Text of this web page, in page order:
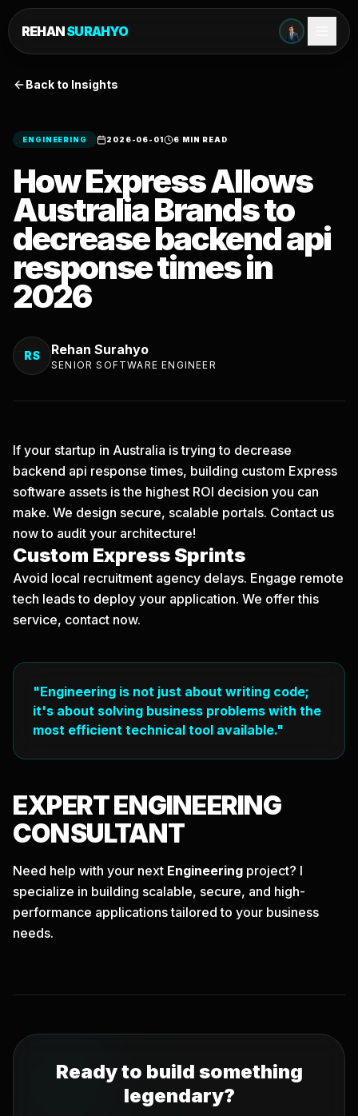
REHANSURAHYO
Back to Insights
ENGINEERING 2026-06-01 6 MIN READ
How Express Allows
Australia Brands to
decrease backend api
response times in
2026
RS Rehan Surahyo
SENIOR SOFTWARE ENGINEER
If your startup in Australia is trying to decrease
backend api response times, building custom Express
software assets is the highest ROI decision you can
make. We design secure, scalable portals. Contact us
nowto audit your architecture!
Custom Express Sprints
Avoid local recruitment agency delays. Engage remote
tech leads to deploy your application. We offer this
service, contact now.
"Engineering is not just about writing code;
it's about solving business problems with the
most efficient technical tool available."
EXPERTENGINEERING
CONSULTANT
Need help with your next Engineering project? I
specialize in building scalable, secure, and high-
performance applications tailored to your business
needs.
Ready to build something
legendary?